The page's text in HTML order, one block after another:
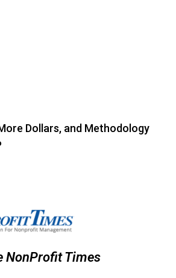
Dollars, and Methodology
NonProfit Times